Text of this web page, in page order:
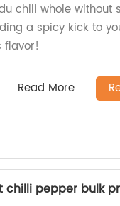
chili whole without
a spicy kick to
flavor!
Read More
chilli pepper bulk